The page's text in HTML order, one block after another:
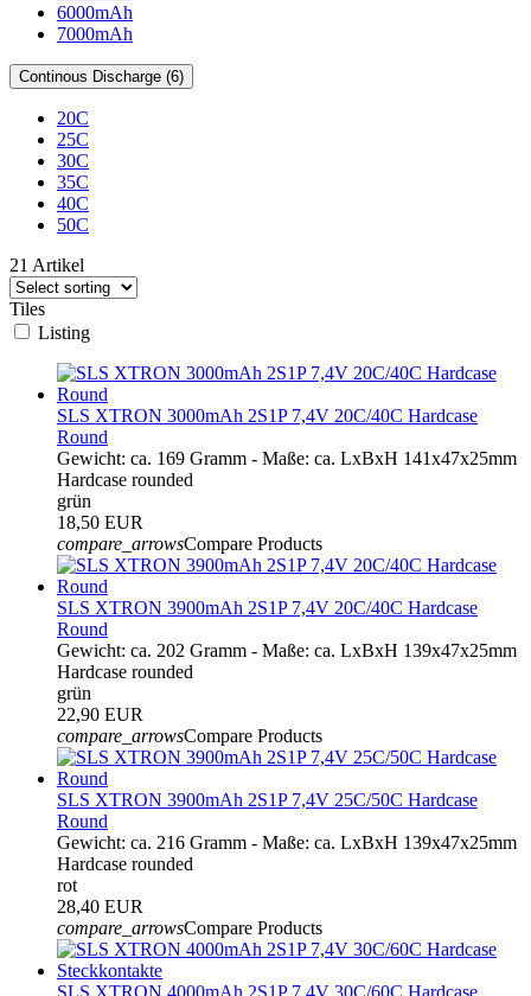
6000mAh
7000mAh
Continous Discharge (6)
20C
25C
30C
35C
40C
50C
21 Artikel
Tiles
Listing
SLS XTRON 3000mAh 2S1P 7,4V 20C/40C Hardcase
Round
Gewicht: ca. 169 Gramm - Maße: ca. LxBxH 141x47x25mm
Hardcase rounded
grün
18,50 EUR
compare_arrowsCompare Products
SLS XTRON 3900mAh 2S1P 7,4V 20C/40C Hardcase
Round
Gewicht: ca. 202 Gramm - Maße: ca. LxBxH 139x47x25mm
Hardcase rounded
grün
22,90 EUR
compare_arrowsCompare Products
SLS XTRON 3900mAh 2S1P 7,4V 25C/50C Hardcase
Round
Gewicht: ca. 216 Gramm - Maße: ca. LxBxH 139x47x25mm
Hardcase rounded
rot
28,40 EUR
compare_arrowsCompare Products
SLS XTRON 4000mAh 2S1P 7,4V 30C/60C Hardcase